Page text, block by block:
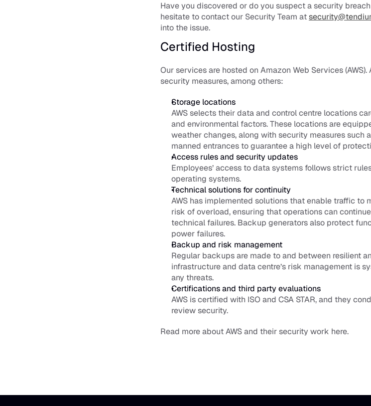
Have you discovered or do you suspect a security
hesitate to contact our Security Team at
into the issue.
Certified Hosting
Our services are hosted on Amazon Web Services
security measures, among others:
Storage locations
AWS selects their data and control centre locations
and environmental factors. These locations are
weather changes, along with security measures such
manned entrances to guarantee a high level of
Access rules and security updates
Employees’ access to data systems follows strict
operating systems.
Technical solutions for continuity
AWS has implemented solutions that enable traffic to
risk of overload, ensuring that operations can
technical failures. Backup generators also protect
power failures.
Backup and risk management
Regular backups are made to and between resilient
infrastructure and data centre’s risk management is
any threats.
Certifications and third party evaluations
AWS is certified with ISO and CSA STAR, and they
review security.
Read more about AWS and their security work here.